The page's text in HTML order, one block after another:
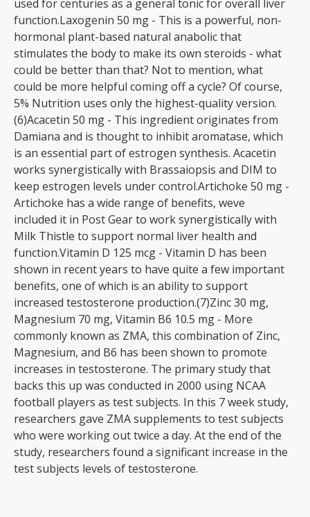
used for centuries as a general tonic for overall liver
function.Laxogenin 50 mg - This is a powerful, non-
hormonal plant-based natural anabolic that
stimulates the body to make its own steroids - what
could be better than that? Not to mention, what
could be more helpful coming off a cycle? Of course,
5% Nutrition uses only the highest-quality version.
(6)Acacetin 50 mg - This ingredient originates from
Damiana and is thought to inhibit aromatase, which
is an essential part of estrogen synthesis. Acacetin
works synergistically with Brassaiopsis and DIM to
keep estrogen levels under control.Artichoke 50 mg -
Artichoke has a wide range of benefits, weve
included it in Post Gear to work synergistically with
Milk Thistle to support normal liver health and
function.Vitamin D 125 mcg - Vitamin D has been
shown in recent years to have quite a few important
benefits, one of which is an ability to support
increased testosterone production.(7)Zinc 30 mg,
Magnesium 70 mg, Vitamin B6 10.5 mg - More
commonly known as ZMA, this combination of Zinc,
Magnesium, and B6 has been shown to promote
increases in testosterone. The primary study that
backs this up was conducted in 2000 using NCAA
football players as test subjects. In this 7 week study,
researchers gave ZMA supplements to test subjects
who were working out twice a day. At the end of the
study, researchers found a significant increase in the
test subjects levels of testosterone.